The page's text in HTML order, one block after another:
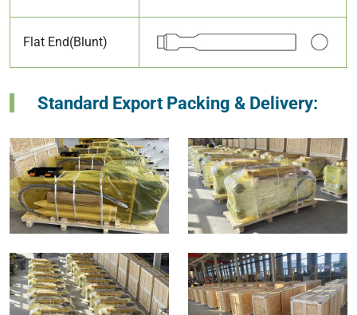
Flat End(Blunt)
Standard Export Packing & Delivery: